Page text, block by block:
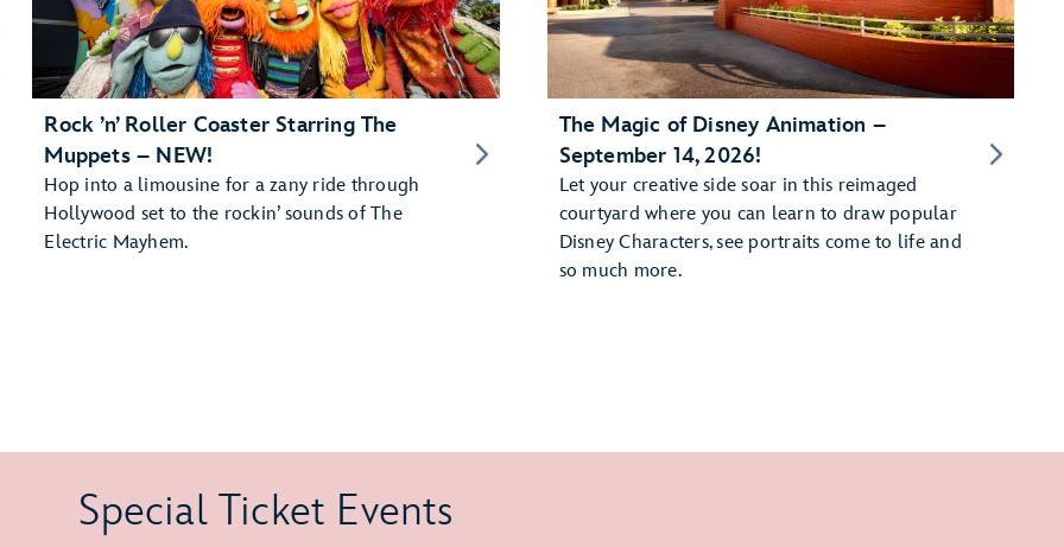
Rock ’n’ Roller Coaster Starring The
Muppets – NEW!
Hop into a limousine for a zany ride through
Hollywood set to the rockin’ sounds of The
Electric Mayhem.
The Magic of Disney Animation –
September 14, 2026!
Let your creative side soar in this reimaged
courtyard where you can learn to draw popular
Disney Characters, see portraits come to life and
so much more.
Special Ticket Events